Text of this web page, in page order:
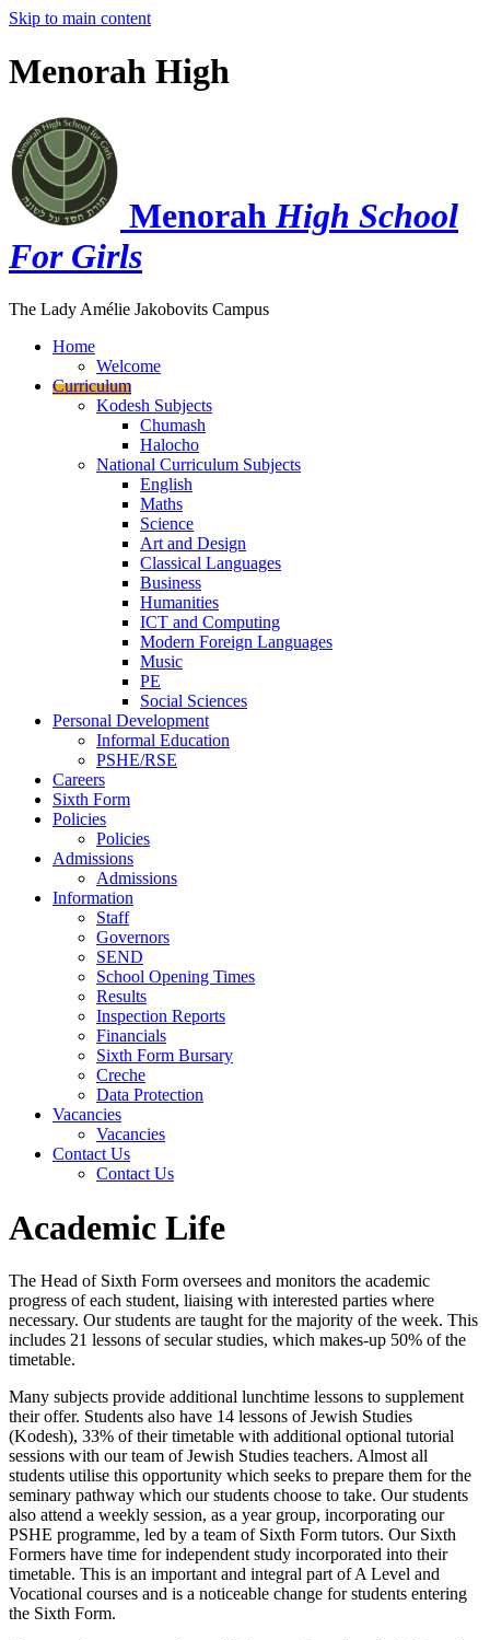
Skip to main content
Menorah High
Menorah High School
For Girls
The Lady Amélie Jakobovits Campus
Home
Welcome
Curriculum
Kodesh Subjects
Chumash
Halocho
National Curriculum Subjects
English
Maths
Science
Art and Design
Classical Languages
Business
Humanities
ICT and Computing
Modern Foreign Languages
Music
PE
Social Sciences
Personal Development
Informal Education
PSHE/RSE
Careers
Sixth Form
Policies
Policies
Admissions
Admissions
Information
Staff
Governors
SEND
School Opening Times
Results
Inspection Reports
Financials
Sixth Form Bursary
Creche
Data Protection
Vacancies
Vacancies
Contact Us
Contact Us
Academic Life
The Head of Sixth Form oversees and monitors the academic
progress of each student, liaising with interested parties where
necessary. Our students are taught forthe majority ofthe week. This
includes 21 lessons of secularstudies, which makes-up 50% of the
timetable.
Many subjects provide additional lunchtime lessons to supplement
their offer. Students also have 14 lessons of Jewish Studies
(Kodesh), 33% of their timetable with additional optional tutorial
sessions with our team of Jewish Studies teachers. Almost all
students utilise this opportunity which seeks to prepare them for the
seminary pathway which our students choose to take. Our students
also attend a weekly session, as a year group, incorporating our
PSHE programme, led by a team of Sixth Form tutors. Our Sixth
Formers have time for independent study incorporated into their
timetable. This is an important and integral part of A Level and
Vocational courses and is a noticeable change for students entering
the Sixth Form.